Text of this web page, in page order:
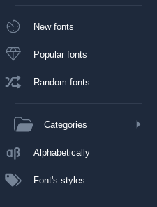
New fonts
Popular fonts
Random fonts
Categories
Alphabetically
Font's styles